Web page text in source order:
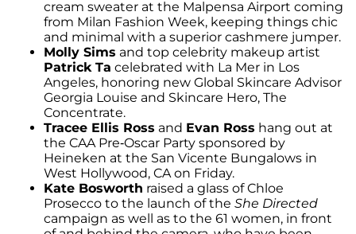
cream sweater at the Malpensa Airport coming
from Milan Fashion Week, keeping things chic
and minimal with a superior cashmere jumper.
Molly Sims and top celebrity makeup artist
Patrick Ta celebrated with La Mer in Los
Angeles, honoring new Global Skincare Advisor
Georgia Louise and Skincare Hero, The
Concentrate.
Tracee Ellis Ross and Evan Ross hang out at
the CAA Pre-Oscar Party sponsored by
Heineken at the San Vicente Bungalows in
West Hollywood, CA on Friday.
Kate Bosworth raised a glass of Chloe
Prosecco to the launch of the She Directed
campaign as well as to the 61 women, in front